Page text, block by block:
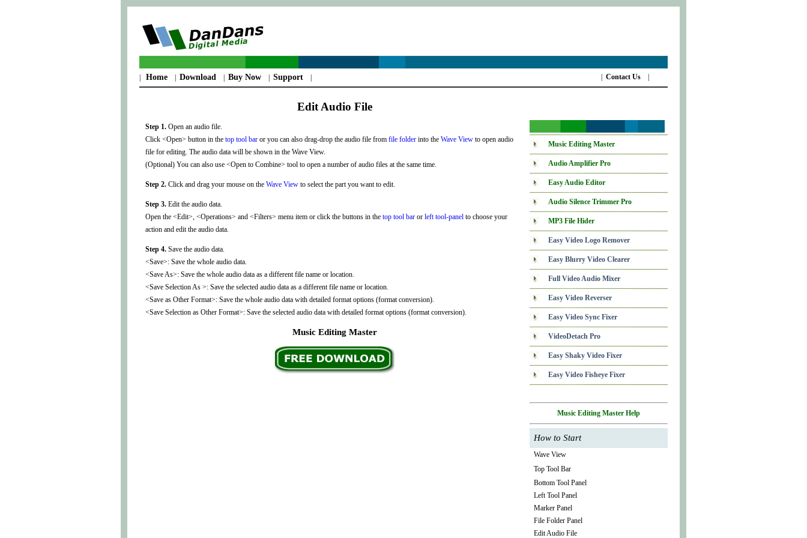
Home Download Buy Now Support Contact Us
Edit Audio File
Step 1. Open an audio file.
Click <Open> button in the top tool bar or you can also drag-drop the audio file from file folder into the Wave View to open audio
file for editing. The audio data will be shown in the Wave View.
(Optional) You can also use <Open to Combine> tool to open a number of audio files at the same time.
Step 2. Click and drag your mouse on the Wave View to select the part you want to edit.
Step 3. Edit the audio data.
Open the <Edit>, <Operations> and <Filters> menu item or click the buttons in the top tool bar or left tool-panel to choose your
action and edit the audio data.
Step 4. Save the audio data.
<Save>: Save the whole audio data.
<Save As>: Save the whole audio data as a different file name or location.
<Save Selection As >: Save the selected audio data as a different file name or location.
<Save as Other Format>: Save the whole audio data with detailed format options (format conversion).
<Save Selection as Other Format>: Save the selected audio data with detailed format options (format conversion).
Music Editing Master
Music Editing Master
Audio Amplifier Pro
Easy Audio Editor
Audio Silence Trimmer Pro
MP3 File Hider
Easy Video Logo Remover
Easy Blurry Video Clearer
Full Video Audio Mixer
Easy Video Reverser
Easy Video Sync Fixer
VideoDetach Pro
Easy Shaky Video Fixer
Easy Video Fisheye Fixer
Music Editing Master Help
How to Start
Wave View
Top Tool Bar
Bottom Tool Panel
Left Tool Panel
Marker Panel
File Folder Panel
Edit Audio File